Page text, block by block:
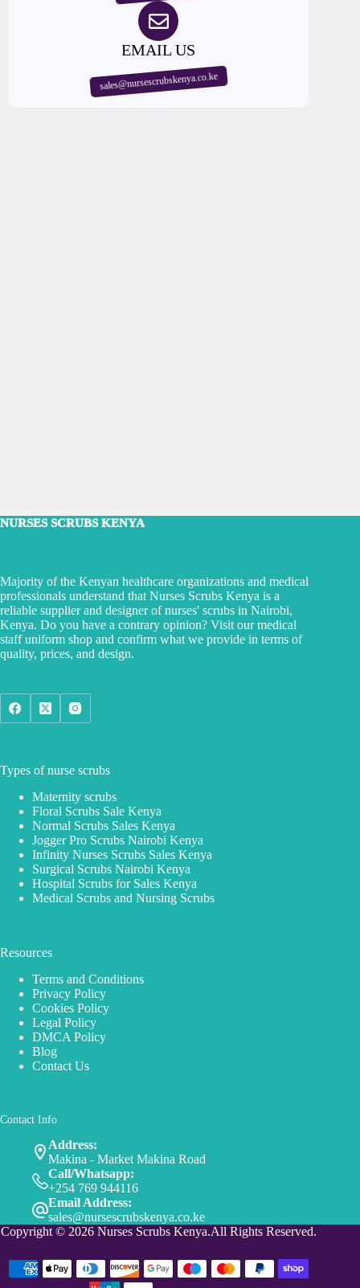
EMAIL US
sales@nursescrubskenya.co.ke
NURSES SCRUBS KENYA
Majority of the Kenyan healthcare organizations and medical
professionals understand that Nurses Scrubs Kenya is a
reliable supplier and designer of nurses' scrubs in Nairobi,
Kenya. Do you have a contrary opinion? Visit our medical
staff uniform shop and confirm what we provide in terms of
quality, prices, and design.
Types of nurse scrubs
Maternity scrubs
Floral Scrubs Sale Kenya
Normal Scrubs Sales Kenya
Jogger Pro Scrubs Nairobi Kenya
Infinity Nurses Scrubs Sales Kenya
Surgical Scrubs Nairobi Kenya
Hospital Scrubs for Sales Kenya
Medical Scrubs and Nursing Scrubs
Resources
Terms and Conditions
Privacy Policy
Cookies Policy
Legal Policy
DMCA Policy
Blog
Contact Us
Contact Info
Address:
Makina - Market Makina Road
Call/Whatsapp:
+254 769 944116
Email Address:
sales@nursescrubskenya.co.ke
Copyright © 2026 Nurses Scrubs Kenya.All Rights Reserved.